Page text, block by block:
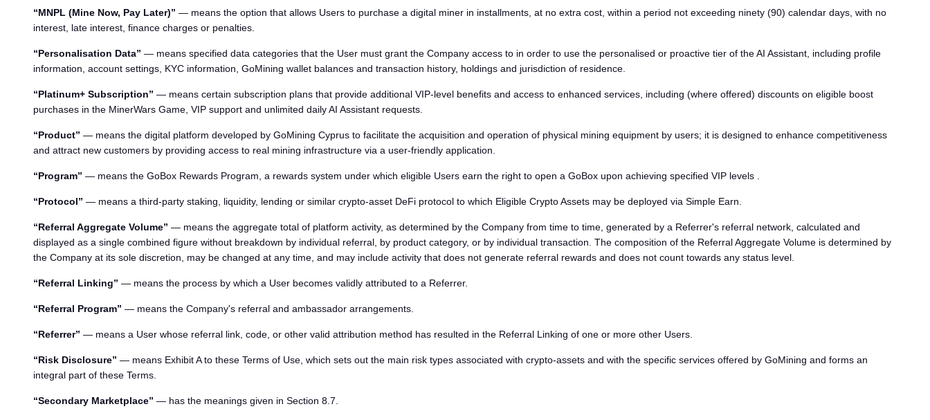
“MNPL (Mine Now, Pay Later)” — means the option that allows Users to purchase a digital miner in installments, at no extra cost, within a period not exceeding ninety (90) calendar days, with no
interest, late interest, finance charges or penalties.
“Personalisation Data” — means specified data categories that the User must grant the Company access to in order to use the personalised or proactive tier of the AI Assistant, including profile
information, account settings, KYC information, GoMining wallet balances and transaction history, holdings and jurisdiction of residence.
“Platinum+ Subscription” — means certain subscription plans that provide additional VIP-level benefits and access to enhanced services, including (where offered) discounts on eligible boost
purchases in the MinerWars Game, VIP support and unlimited daily AI Assistant requests.
“Product” — means the digital platform developed by GoMining Cyprus to facilitate the acquisition and operation of physical mining equipment by users; it is designed to enhance competitiveness
and attract new customers by providing access to real mining infrastructure via a user-friendly application.
“Program” — means the GoBox Rewards Program, a rewards system under which eligible Users earn the right to open a GoBox upon achieving specified VIP levels .
“Protocol” — means a third-party staking, liquidity, lending or similar crypto-asset DeFi protocol to which Eligible Crypto Assets may be deployed via Simple Earn.
“Referral Aggregate Volume” — means the aggregate total of platform activity, as determined by the Company from time to time, generated by a Referrer's referral network, calculated and
displayed as a single combined figure without breakdown by individual referral, by product category, or by individual transaction. The composition of the Referral Aggregate Volume is determined by
the Company at its sole discretion, may be changed at any time, and may include activity that does not generate referral rewards and does not count towards any status level.
“Referral Linking” — means the process by which a User becomes validly attributed to a Referrer.
“Referral Program” — means the Company's referral and ambassador arrangements.
“Referrer” — means a User whose referral link, code, or other valid attribution method has resulted in the Referral Linking of one or more other Users.
“Risk Disclosure” — means Exhibit A to these Terms of Use, which sets out the main risk types associated with crypto-assets and with the specific services offered by GoMining and forms an
integral part of these Terms.
“Secondary Marketplace” — has the meanings given in Section 8.7.